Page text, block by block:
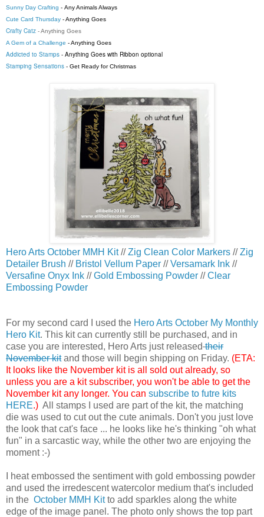
Sunny Day Crafting - Any Animals Always
Cute Card Thursday - Anything Goes
Crafty Catz - Anything Goes
A Gem of a Challenge - Anything Goes
Addicted to Stamps - Anything Goes with Ribbon optional
Stamping Sensations - Get Ready for Christmas
Hero Arts October MMH Kit//Zig Clean Color Markers //Zig
Detailer Brush // Bristol Vellum Paper //Versamark Ink //
Versafine Onyx Ink //Gold Embossing Powder //Clear
Embossing Powder
For my second card I used the Hero Arts October My Monthly
Hero Kit. This kit can currently still be purchased, and in
case you are interested, Hero Arts just released their
November kitand those will begin shipping on Friday. (ETA:
It looks like the November kit is all sold out already, so
unless you are a kit subscriber, you won't be able to get the
November kit any longer. You can subscribe to futre kits
HERE.) All stamps I used are part of the kit, the matching
die was used to cut out the cute animals. Don't you just love
the look that cat's face ... he looks like he's thinking "oh what
fun" in a sarcastic way, while the other two are enjoying the
moment :-)
I heat embossed the sentiment with gold embossing powder
and used the irredescent watercolor medium that's included
in the October MMH Kitto add sparkles along the white
edge of the image panel. The photo only shows the top part